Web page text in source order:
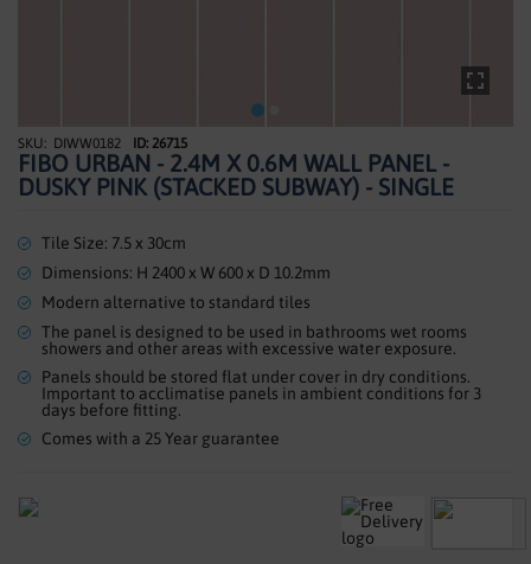
ACCESSORIES
CLEARANCE
Skip
to
the
of
the
gallery
DIWW0182 ID: 26715
FIBO URBAN - 2.4M X 0.6M WALL PANEL -
DUSKY PINK (STACKED SUBWAY) - SINGLE
Tile Size: 7.5 x 30cm
Dimensions: H 2400 x W 600 x D 10.2mm
Modern alternative to standard tiles
The panel is designed to be used in bathrooms wet rooms
showers and other areas with excessive water exposure.
Panels should be stored flat under cover in dry conditions.
Important to acclimatise panels in ambient conditions for 3
days before fitting.
Comes with a 25 Year guarantee